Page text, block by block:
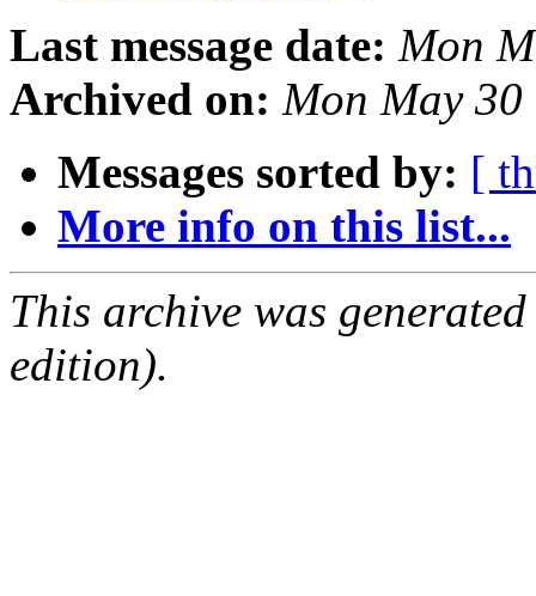
Last message date: Mon
Archived on: Mon May
Messages sorted by: [
More info on this list...
This archive was
edition).